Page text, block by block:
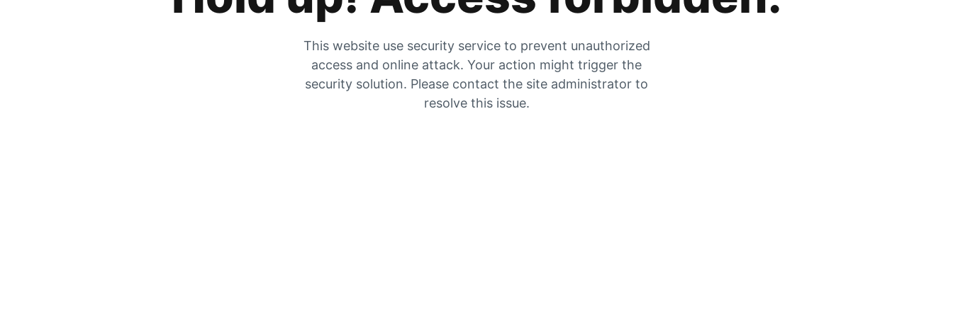
This website use security service to prevent unauthorized
access and online attack. Your action might trigger the
security solution. Please contact the site administrator to
resolve this issue.